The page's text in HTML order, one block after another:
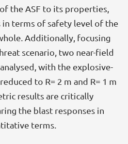
the ASF to its properties,
terms of safety level of the
Additionally, focusing
scenario, two near-field
with the explosive-
to R= 2 m and R= 1 m
results are critically
the blast responses in
terms.